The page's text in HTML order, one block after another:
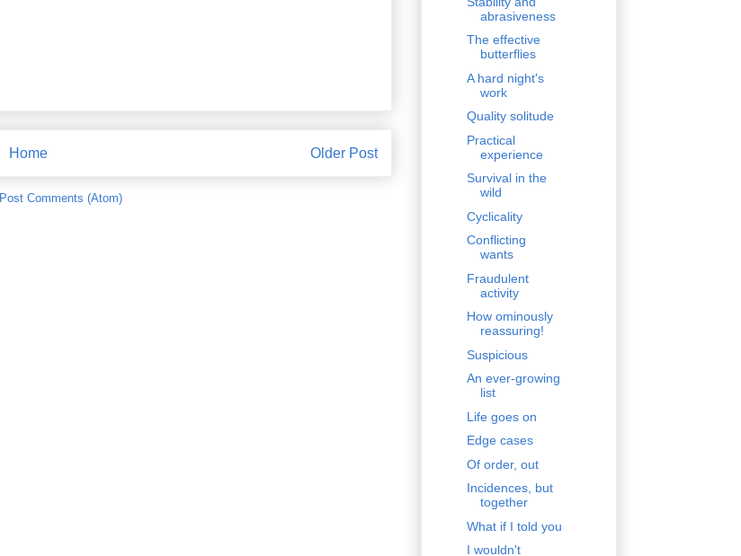
Older Post
Home
Post Comments (Atom)
abrasiveness
The effective
butterflies
A hard night's
work
Quality solitude
Practical
experience
Survival in the
wild
Cyclicality
Conflicting
wants
Fraudulent
activity
How ominously
reassuring!
Suspicious
An ever-growing
list
Life goes on
Edge cases
Of order, out
Incidences, but
together
What if I told you
I wouldn't